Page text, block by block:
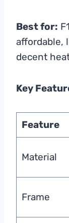
Best for:
affordable,
decent
Key
Feature
Material
Frame